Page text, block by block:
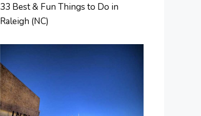
33 Best & Fun Things to Do in
Raleigh (NC)